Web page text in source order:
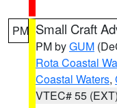
PM Small Craft
PM byGUM
Rota Coastal
Coastal Waters,
VTEC# 55 (EXT)